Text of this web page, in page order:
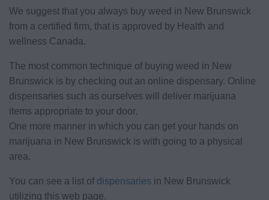
We suggest that you always buy weed in New Brunswick
from a certified firm, that is approved by Health and
wellness Canada.
The most common technique of buying weed in New
Brunswick is by checking out an online dispensary. Online
dispensaries such as ourselves will deliver marijuana
items appropriate to your door.
One more manner in which you can get your hands on
marijuana in New Brunswick is with going to a physical
area.
You can see a list of dispensaries in New Brunswick
utilizing this web page.